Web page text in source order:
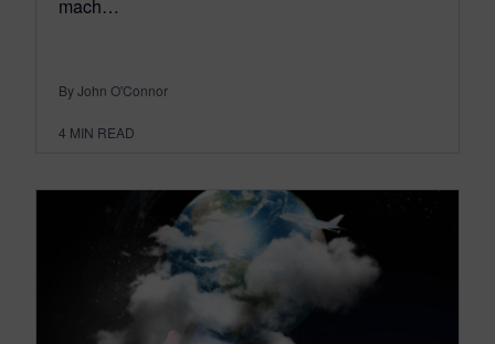
mach…
By John O'Connor
4 MIN READ